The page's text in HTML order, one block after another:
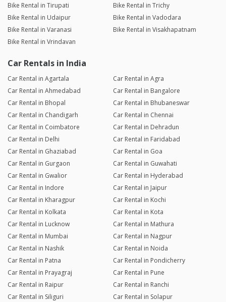
Bike Rental in Tirupati
Bike Rental in Trichy
Bike Rental in Udaipur
Bike Rental in Vadodara
Bike Rental in Varanasi
Bike Rental in Visakhapatnam
Bike Rental in Vrindavan
Car Rentals in India
Car Rental in Agartala
Car Rental in Agra
Car Rental in Ahmedabad
Car Rental in Bangalore
Car Rental in Bhopal
Car Rental in Bhubaneswar
Car Rental in Chandigarh
Car Rental in Chennai
Car Rental in Coimbatore
Car Rental in Dehradun
Car Rental in Delhi
Car Rental in Faridabad
Car Rental in Ghaziabad
Car Rental in Goa
Car Rental in Gurgaon
Car Rental in Guwahati
Car Rental in Gwalior
Car Rental in Hyderabad
Car Rental in Indore
Car Rental in Jaipur
Car Rental in Kharagpur
Car Rental in Kochi
Car Rental in Kolkata
Car Rental in Kota
Car Rental in Lucknow
Car Rental in Mathura
Car Rental in Mumbai
Car Rental in Nagpur
Car Rental in Nashik
Car Rental in Noida
Car Rental in Patna
Car Rental in Pondicherry
Car Rental in Prayagraj
Car Rental in Pune
Car Rental in Raipur
Car Rental in Ranchi
Car Rental in Siliguri
Car Rental in Solapur